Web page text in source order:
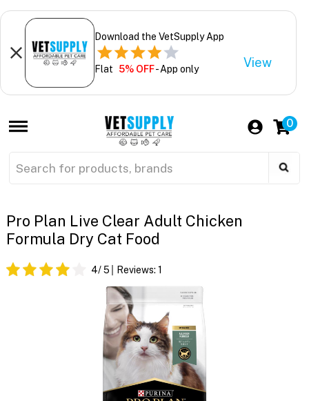
Download the VetSupply App
Flat 5% OFF- App only View
0
Pro Plan Live Clear Adult Chicken
Formula Dry Cat Food
4/ 5 Reviews: 1